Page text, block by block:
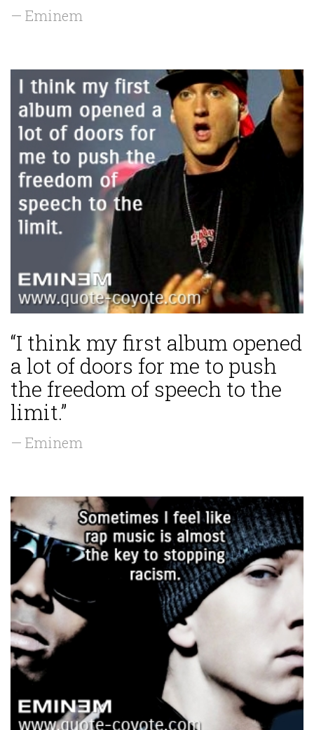
— Eminem
“I think my first album opened
a lot of doors for me to push
the freedom of speech to the
limit.”
— Eminem